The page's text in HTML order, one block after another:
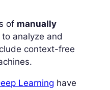
of manually
to analyze and
context-free
Learning have